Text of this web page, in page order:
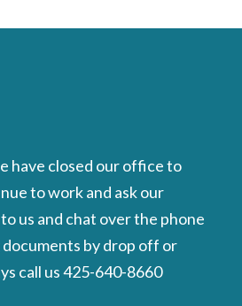
have closed our office to
to work and ask our
us and chat over the phone
by drop off or
call us 425-640-8660